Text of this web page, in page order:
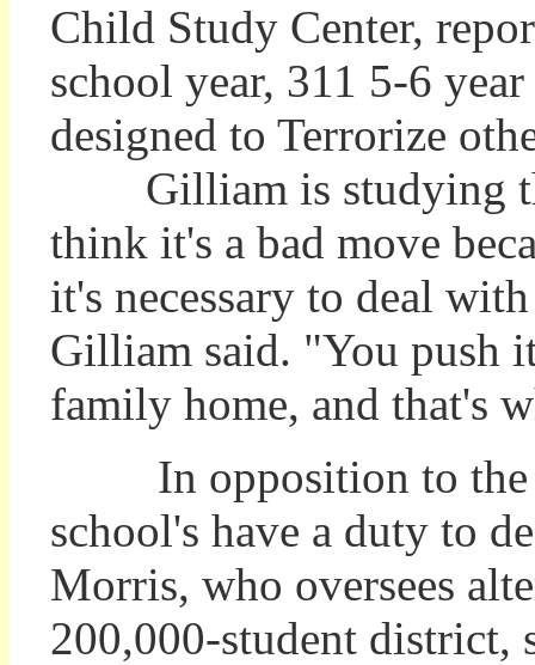
Child Study Center,
school year, 311 5-6
designed to Terrorize
Gilliam is studying
think it's a bad move
it's necessary to deal
Gilliam said. "You push
family home, and that's
In opposition to the
school's have a duty to
Morris, who oversees
200,000-student district,